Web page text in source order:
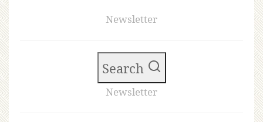
Newsletter
Search
Newsletter